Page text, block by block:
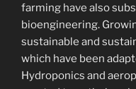
farming have also
bioengineering.
sustainable and
which have been
Hydroponics and